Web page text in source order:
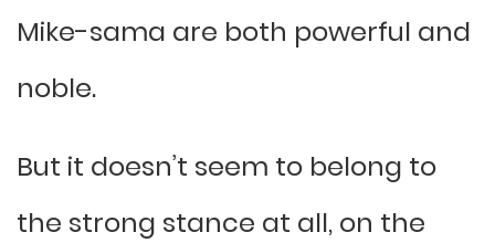
Mike-sama are both powerful and
noble.
But it doesn’t seem to belong to
the strong stance at all, on the